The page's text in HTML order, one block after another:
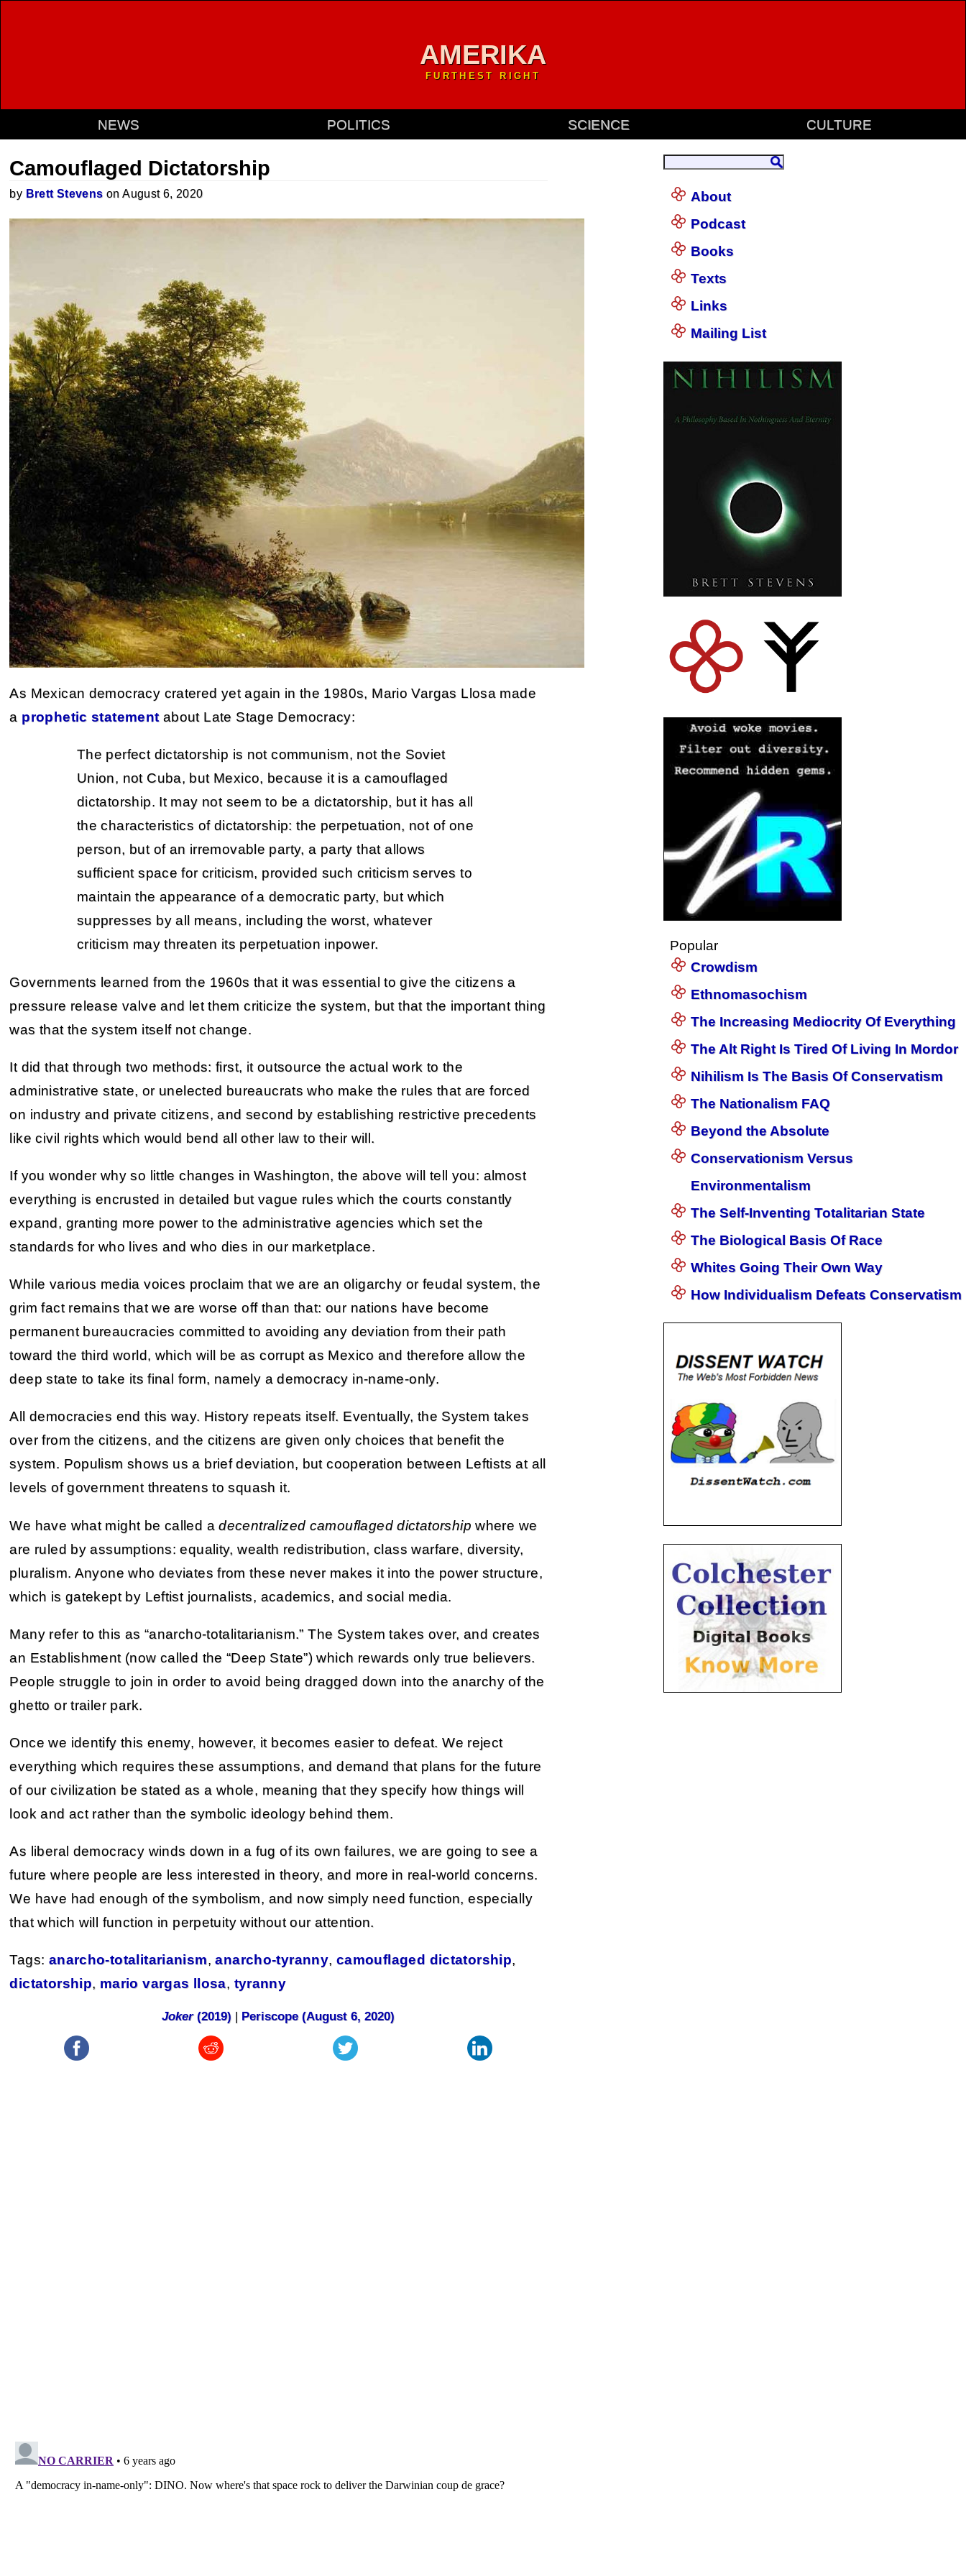
AMERIKA
FURTHEST RIGHT
NEWS POLITICS SCIENCE CULTURE
Camouflaged Dictatorship
by Brett Stevens on August 6, 2020
As Mexican democracy cratered yet again in the 1980s, Mario Vargas Llosa made
a prophetic statementabout Late Stage Democracy:
The perfect dictatorship is not communism, not the Soviet
Union, not Cuba, but Mexico, because it is a camouflaged
dictatorship. It may not seem to be a dictatorship, but it has all
the characteristics of dictatorship: the perpetuation, not of one
person, but of an irremovable party, a party that allows
sufficient space for criticism, provided such criticism serves to
maintain the appearance of a democratic party, but which
suppresses by all means, including the worst, whatever
criticism may threaten its perpetuation inpower.
Governments learned from the 1960s that it was essential to give the citizens a
pressure release valve and let them criticize the system, but that the important thing
was that the system itself not change.
It did that through two methods: first, it outsource the actual work to the
administrative state, or unelected bureaucrats who make the rules that are forced
on industry and private citizens, and second by establishing restrictive precedents
like civil rights which would bend all other law to their will.
If you wonder why so little changes in Washington, the above will tell you: almost
everything is encrusted in detailed but vague rules which the courts constantly
expand, granting more power to the administrative agencies which set the
standards for who lives and who dies in our marketplace.
While various media voices proclaim that we are an oligarchy or feudal system, the
grim fact remains that we are worse off than that: our nations have become
permanent bureaucracies committed to avoiding any deviation from their path
toward the third world, which will be as corrupt as Mexico and therefore allow the
deep state to take its final form, namely a democracy in-name-only.
All democracies end this way. History repeats itself. Eventually, the System takes
over from the citizens, and the citizens are given only choices that benefit the
system. Populism shows us a brief deviation, but cooperation between Leftists at all
levels of government threatens to squash it.
We have what might be called adecentralized camouflaged dictatorship where we
are ruled by assumptions: equality, wealth redistribution, class warfare, diversity,
pluralism. Anyone who deviates from these never makes it into the power structure,
which is gatekept by Leftist journalists, academics, and social media.
Many refer to this as “anarcho-totalitarianism.” The System takes over, and creates
an Establishment (now called the “Deep State”) which rewards only true believers.
People struggle to join in order to avoid being dragged down into the anarchy of the
ghetto or trailer park.
Once we identify this enemy, however, it becomes easier to defeat. We reject
everything which requires these assumptions, and demand that plans for the future
of our civilization be stated as a whole, meaning that they specify how things will
look and act rather than the symbolic ideology behind them.
As liberal democracy winds down in a fug of its own failures, we are going to see a
future where people are less interested in theory, and more in real-world concerns.
We have had enough of the symbolism, and now simply need function, especially
that which will function in perpetuity without our attention.
Tags: anarcho-totalitarianism,anarcho-tyranny, camouflaged dictatorship,
dictatorship, mario vargas llosa, tyranny
Joker(2019) | Periscope (August 6, 2020)
About
Podcast
Books
Texts
Links
Mailing List
Popular
Crowdism
Ethnomasochism
The Increasing Mediocrity Of Everything
The Alt Right Is Tired Of Living In Mordor
Nihilism Is The Basis Of Conservatism
The Nationalism FAQ
Beyond the Absolute
Conservationism Versus
Environmentalism
The Self-Inventing Totalitarian State
The Biological Basis Of Race
Whites Going Their Own Way
How Individualism Defeats Conservatism